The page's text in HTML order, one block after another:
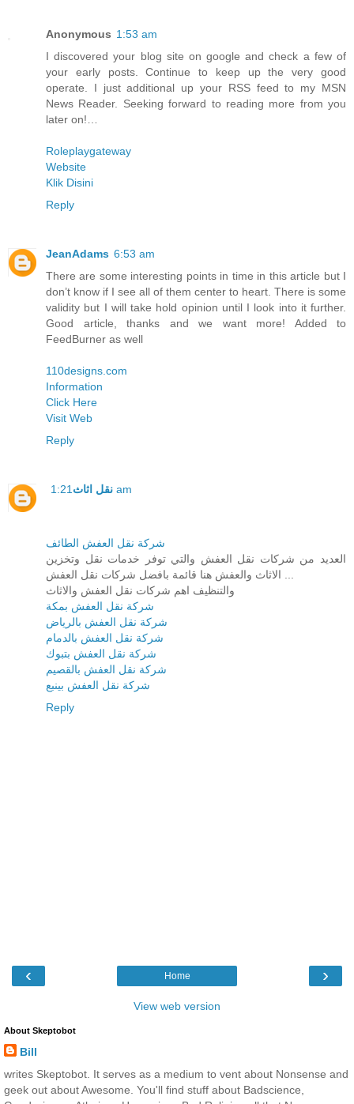
Anonymous 1:53 am
I discovered your blog site on google and check a few of
your early posts. Continue to keep up the very good
operate. I just additional up your RSS feed to my MSN
News Reader. Seeking forward to reading more from you
later on!…
Roleplaygateway
Website
Klik Disini
Reply
JeanAdams 6:53 am
There are some interesting points in time in this article but I
don’t know if I see all of them center to heart. There is some
validity but I will take hold opinion until I look into it further.
Good article, thanks and we want more! Added to
FeedBurner as well
110designs.com
Information
Click Here
Visit Web
Reply
نقل اثاث 1:21 am
شركة نقل العفش الطائف
العديد من شركات نقل العفش والتي توفر خدمات نقل وتخزين
والتنظيف اهم شركات نقل العفش والاثاث
شركة نقل العفش بمكة
شركة نقل العفش بالرياض
شركة نقل العفش بالدمام
شركة نقل العفش بتبوك
شركة نقل العفش بالقصيم
شركة نقل العفش بينبع
Reply
‹ ›
Home
View web version
About Skeptobot
Bill
writes Skeptobot. It serves as a medium to vent about Nonsense and
geek out about Awesome. You'll find stuff about Badscience,